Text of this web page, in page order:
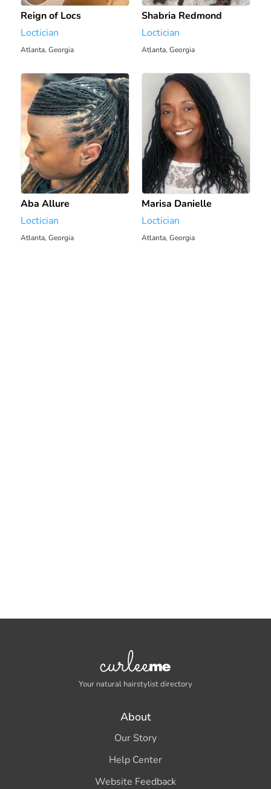
Reign of Locs
Loctician
Atlanta, Georgia
Shabria Redmond
Loctician
Atlanta, Georgia
Aba Allure
Loctician
Atlanta, Georgia
Marisa Danielle
Loctician
Atlanta, Georgia
Your natural hairstylist directory
About
Our Story
Help Center
Website Feedback